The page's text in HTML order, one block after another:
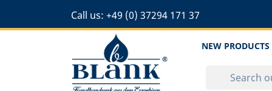
Call us: +49 (0) 37294 171 37
NEW PRODUCTS